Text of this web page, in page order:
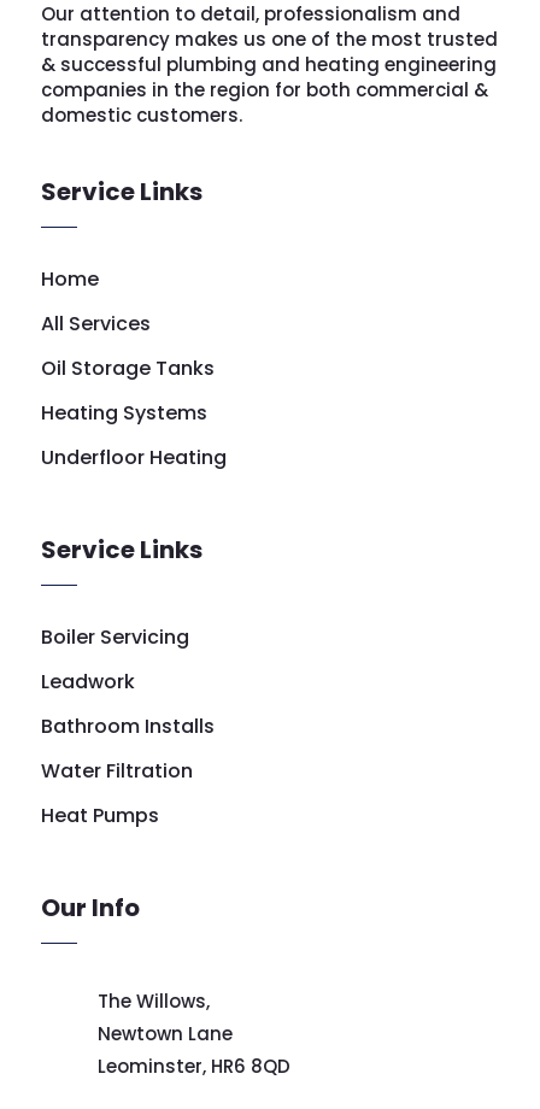
Our attention to detail, professionalism and
transparency makes us one of the most trusted
& successful plumbing and heating engineering
companies in the region for both commercial &
domestic customers.
Service Links
Home
All Services
Oil Storage Tanks
Heating Systems
Underfloor Heating
Service Links
Boiler Servicing
Leadwork
Bathroom Installs
Water Filtration
Heat Pumps
Our Info
The Willows,
Newtown Lane
Leominster, HR6 8QD